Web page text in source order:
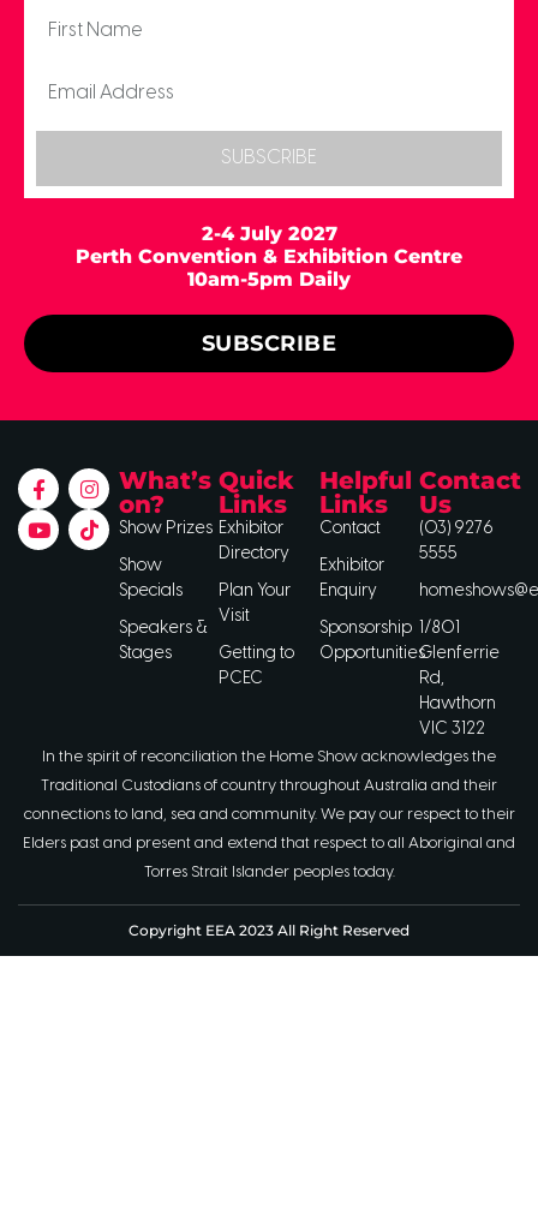
SUBSCRIBE
2-4 July 2027
Perth Convention & Exhibition Centre
10am-5pm Daily
SUBSCRIBE
What’s
on?
Show Prizes
Show
Specials
Speakers &
Stages
Quick
Links
Exhibitor
Directory
Plan Your
Visit
Getting to
PCEC
Helpful
Links
Contact
Exhibitor
Enquiry
Sponsorship
Opportunities
Contact
Us
(03) 9276
5555
1/801
Glenferrie
Rd,
Hawthorn
VIC 3122
In the spirit of reconciliation the Home Show acknowledges the
Traditional Custodians of country throughout Australia and their
connections to land, sea and community. We pay our respect to their
Elders past and present and extend that respect to all Aboriginal and
Torres Strait Islander peoples today.
Copyright EEA 2023 All Right Reserved